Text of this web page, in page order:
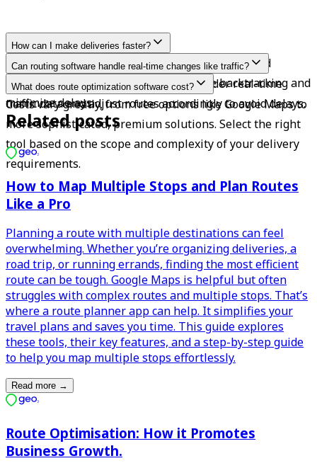
How can I make deliveries faster?
Use real-time traffic updates, optimize routes and
schedules, and combine stops to reduce backtracking and
minimize delays.
Can routing software handle real-time changes like traffic?
Yes, many advanced routing tools consider real-time
traffic data and adjust routes accordingly to avoid delays.
What does route optimization software cost?
Costs vary greatly, from free options like Google Maps to
more sophisticated, premium solutions. Select the right
tool based on the scope and complexity of your delivery
requirements.
Related posts
How to Map Multiple Stops and Plan Routes
Like a Pro
Planning a route with multiple destinations can feel
overwhelming. Whether you’re organizing deliveries, a
road trip, or running errands, finding the most efficient
route can be tough. Google Maps is helpful but often
struggles with complex routes and multiple stops. That’s
where a route planner app can help. It simplifies your
travel plans and saves you time. This guide explores
these tools, their key features, and a step-by-step guide
to help you map multiple stops effortlessly.
Read more →
Route Optimisation: How it Promotes
Business Growth.